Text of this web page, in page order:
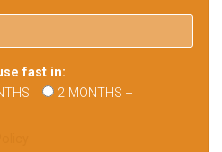
fast in:
2 MONTHS +